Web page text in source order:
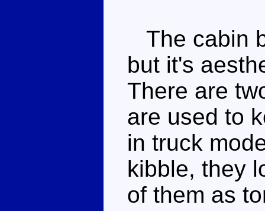
The cabin
but it's
There are
are used to
in truck
kibble, they
of them as